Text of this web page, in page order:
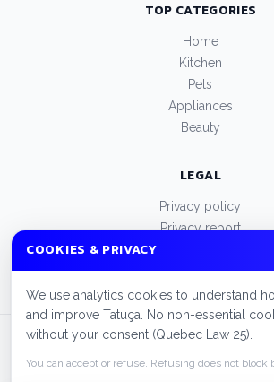
COOKIES & PRIVACY
We use analytics cookies to understand
and improve Tatuça. No non-essential
without your consent (Quebec Law 25).
You can accept or refuse. Refusing does not block
TOP CATEGORIES
Home
Kitchen
Pets
Appliances
Beauty
LEGAL
Privacy policy
Privacy report
Manage cookies
© 2026 Tatuça. All rights